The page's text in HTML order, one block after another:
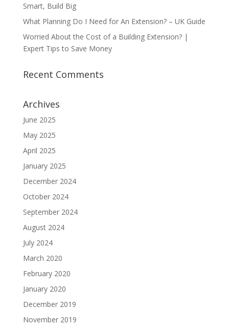
Smart, Build Big
What Planning Do I Need for An Extension? – UK Guide
Worried About the Cost of a Building Extension? |
Expert Tips to Save Money
Recent Comments
Archives
June 2025
May 2025
April 2025
January 2025
December 2024
October 2024
September 2024
August 2024
July 2024
March 2020
February 2020
January 2020
December 2019
November 2019